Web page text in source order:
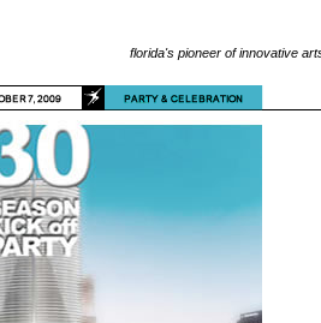
florida's pioneer of innovative